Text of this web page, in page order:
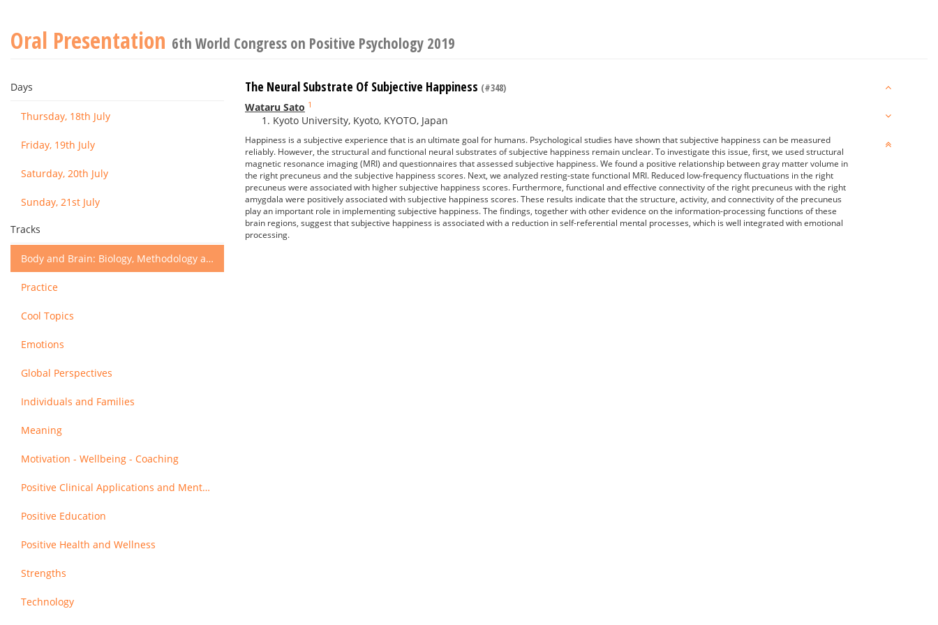
Oral Presentation 6th World Congress on Positive Psychology 2019
Days
Thursday, 18th July
Friday, 19th July
Saturday, 20th July
Sunday, 21st July
Tracks
Body and Brain: Biology, Methodology and Basic Science
Practice
Cool Topics
Emotions
Global Perspectives
Individuals and Families
Meaning
Motivation - Wellbeing - Coaching
Positive Clinical Applications and Mental Health
Positive Education
Positive Health and Wellness
Strengths
Technology
The Neural Substrate Of Subjective Happiness (#348)
Wataru Sato 1
Kyoto University, Kyoto, KYOTO, Japan
Happiness is a subjective experience that is an ultimate goal for humans. Psychological studies have shown that subjective happiness can be measured
reliably. However, the structural and functional neural substrates of subjective happiness remain unclear. To investigate this issue, first, we used structural
magnetic resonance imaging (MRI) and questionnaires that assessed subjective happiness. We found a positive relationship between gray matter volume in
the right precuneus and the subjective happiness scores. Next, we analyzed resting-state functional MRI. Reduced low-frequency fluctuations in the right
precuneus were associated with higher subjective happiness scores. Furthermore, functional and effective connectivity of the right precuneus with the right
amygdala were positively associated with subjective happiness scores. These results indicate that the structure, activity, and connectivity of the precuneus
play an important role in implementing subjective happiness. The findings, together with other evidence on the information-processing functions of these
brain regions, suggest that subjective happiness is associated with a reduction in self-referential mental processes, which is well integrated with emotional
processing.